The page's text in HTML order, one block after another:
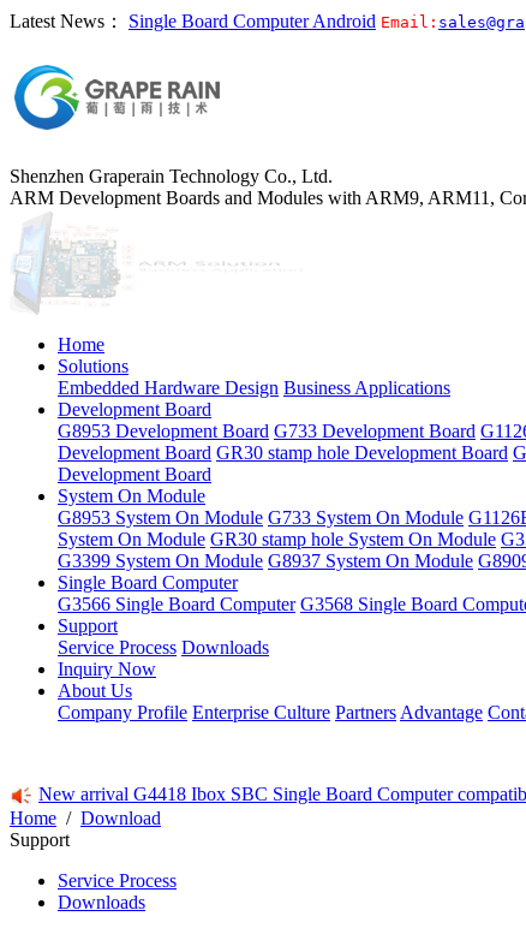
Latest News： Single Board Computer Android Email:
Shenzhen Graperain Technology Co., Ltd.
ARM Development Boards and Modules with ARM9, ARM11,
Home
Solutions
Embedded Hardware Design Business Applications
Development Board
G8953 Development Board G733 Development Board
Development Board GR30 stamp hole Development Board
Development Board
System On Module
G8953 System On Module G733 System On Module
System On Module GR30 stamp hole System On Module
G3399 System On Module G8937 System On Module
Single Board Computer
G3566 Single Board Computer G3568 Single Board
Support
Service Process Downloads
Inquiry Now
About Us
Company Profile Enterprise Culture Partners Advantage
New arrival G4418 Ibox SBC Single Board Computer
Home / Download
Support
Service Process
Downloads